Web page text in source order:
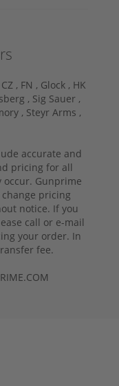
CZ , FN , Glock , HK
, Sig Sauer ,
, Steyr Arms ,
accurate and
pricing for all
Gunprime
pricing
notice. If you
call or e-mail
your order. In
fee.